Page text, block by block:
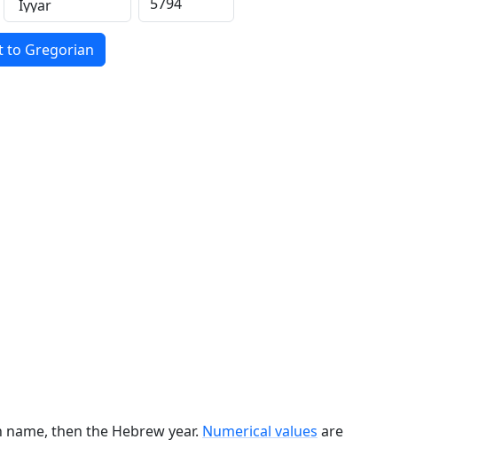
to Gregorian
then the Hebrew year. Numerical values are